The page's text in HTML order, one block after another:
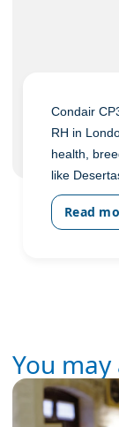
Condair
RH in
health,
like
Read
You